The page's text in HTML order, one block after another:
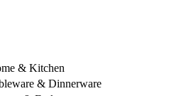
& Kitchen
& Dinnerware